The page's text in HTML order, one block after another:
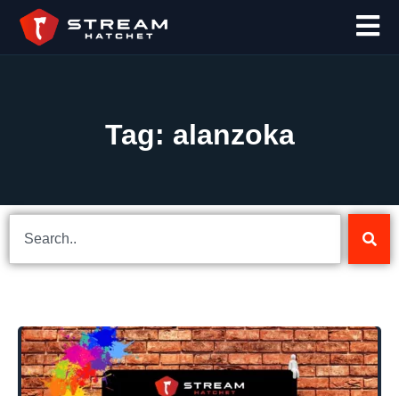
Tag: alanzoka